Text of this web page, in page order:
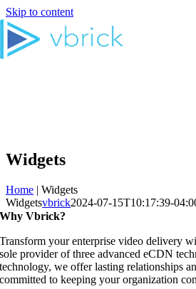
Skip to content
Widgets
Home | Widgets
Widgetsvbrick2024-07-15T10:17:39-
Why Vbrick?
Transform your enterprise video delivery
sole provider of three advanced eCDN
technology, we offer lasting relationships
committed to keeping your organization